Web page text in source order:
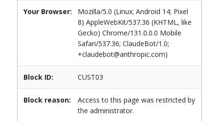
Your Browser:
Mozilla/5.0 (Linux; Android 14; Pixel
8) AppleWebKit/537.36 (KHTML, like
Gecko) Chrome/131.0.0.0 Mobile
Safari/537.36; ClaudeBot/1.0;
+claudebot@anthropic.com)
Block ID: CUST03
Block reason:
Access to this page was restricted by
the administrator.